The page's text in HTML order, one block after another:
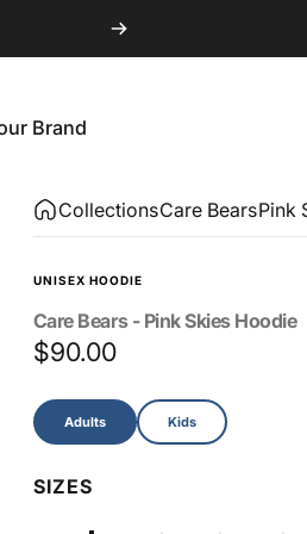
Brand
CollectionsCare BearsPink
UNISEX HOODIE
Care Bears - PinkSkies Hoodie
$90.00
Size
Adults Kids
SIZES